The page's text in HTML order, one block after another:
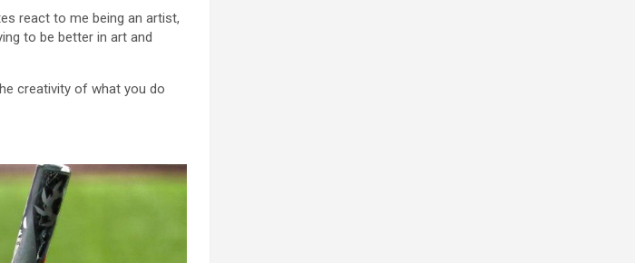
react to me being an artist,
to be better in art and
creativity of what you do